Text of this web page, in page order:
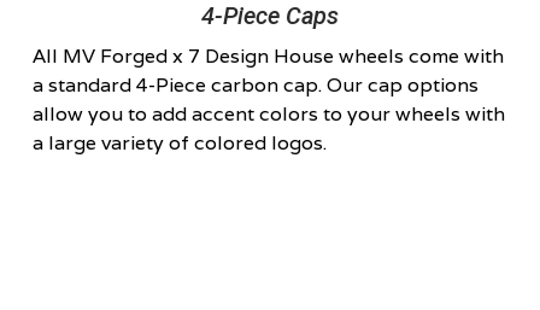
4-Piece Caps
All MV Forged x 7 Design House wheels come with
a standard 4-Piece carbon cap. Our cap options
allow you to add accent colors to your wheels with
a large variety of colored logos.